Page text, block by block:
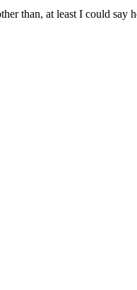
than, at least I could